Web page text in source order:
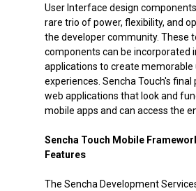
User Interface design
rare trio of power, flexibility, and
the developer community. These
components can be incorporated
applications to create memorable
experiences. Sencha Touch's final
web applications that look and
mobile apps and can access the
Sencha Touch Mobile
Features
The Sencha Development